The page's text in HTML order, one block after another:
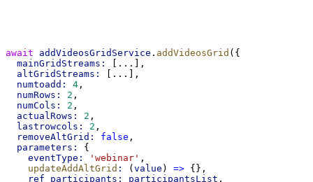
await addVideosGridService . addVideosGrid ({
mainGridStreams:
[...],
altGridStreams:
[...],
numtoadd:
4 ,
numRows:
2 ,
numCols:
2 ,
actualRows:
2 ,
lastrowcols:
2 ,
removeAltGrid:
false ,
parameters:
{
eventType:
'webinar' ,
updateAddAltGrid : (value ) => {},
ref_participants:
participantsList ,